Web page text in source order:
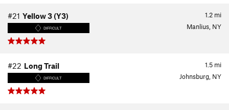
1.2 mi
#21 Yellow 3 (Y3)
DIFFICULT Manlius, NY
1.5 mi
#22 Long Trail
DIFFICULT Johnsburg, NY